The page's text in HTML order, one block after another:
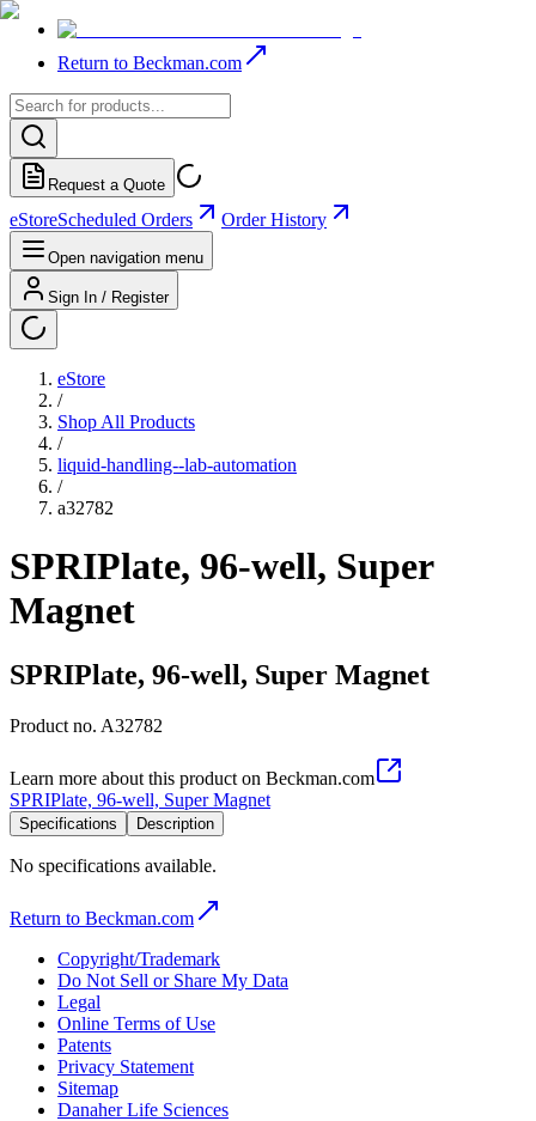
Return to Beckman.com
Request a Quote
eStoreScheduled Orders Order History
Open navigation menu
Sign In / Register
eStore
/
Shop All Products
/
liquid-handling--lab-automation
/
a32782
SPRIPlate, 96-well, Super
Magnet
SPRIPlate, 96-well, Super Magnet
Product no. A32782
Learn more about this product on Beckman.com
SPRIPlate, 96-well, Super Magnet
Specifications Description
No specifications available.
Return to Beckman.com
Copyright/Trademark
Do Not Sell or Share My Data
Legal
Online Terms of Use
Patents
Privacy Statement
Sitemap
Danaher Life Sciences